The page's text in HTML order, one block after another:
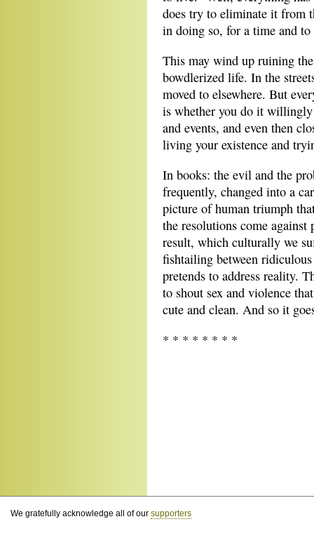
does try to eliminate it from
in doing so, for a time and to
This may wind up ruining
bowdlerized life. In the
moved to elsewhere. But
is whether you do it
and events, and even then
living your existence and
In books: the evil and the
frequently, changed into a
picture of human triumph
the resolutions come against
result, which culturally we
fishtailing between
pretends to address reality.
to shout sex and violence
cute and clean. And so it
* * * * * * * *
We gratefully acknowledge all of our supporters